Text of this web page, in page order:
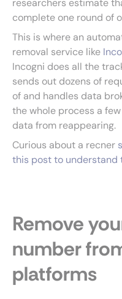
researchers estimate
complete one round of
This is where an
removal service like
Incogni does all the
sends out dozens of
of and handles data
the whole process a
data from reappearing.
Curious about a recner
this post to understand
Remove
number
platforms